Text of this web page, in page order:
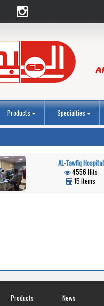
Products Specialties
AL-Tawfiq Hospital
4556 Hits
15 Items
Products News